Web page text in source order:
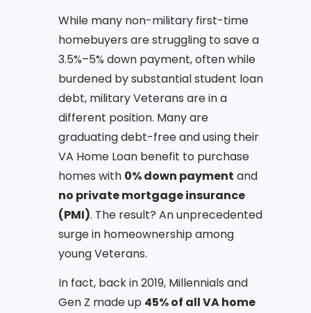
While many non-military first-time
homebuyers are struggling to save a
3.5%–5% down payment, often while
burdened by substantial student loan
debt, military Veterans are in a
different position. Many are
graduating debt-free and using their
VA Home Loan benefit to purchase
homes with 0% down payment and
no private mortgage insurance
(PMI). The result? An unprecedented
surge in homeownership among
young Veterans.
In fact, back in 2019, Millennials and
Gen Z made up 45% of all VA home